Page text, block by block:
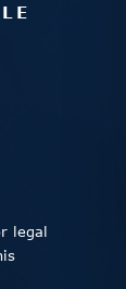
legal